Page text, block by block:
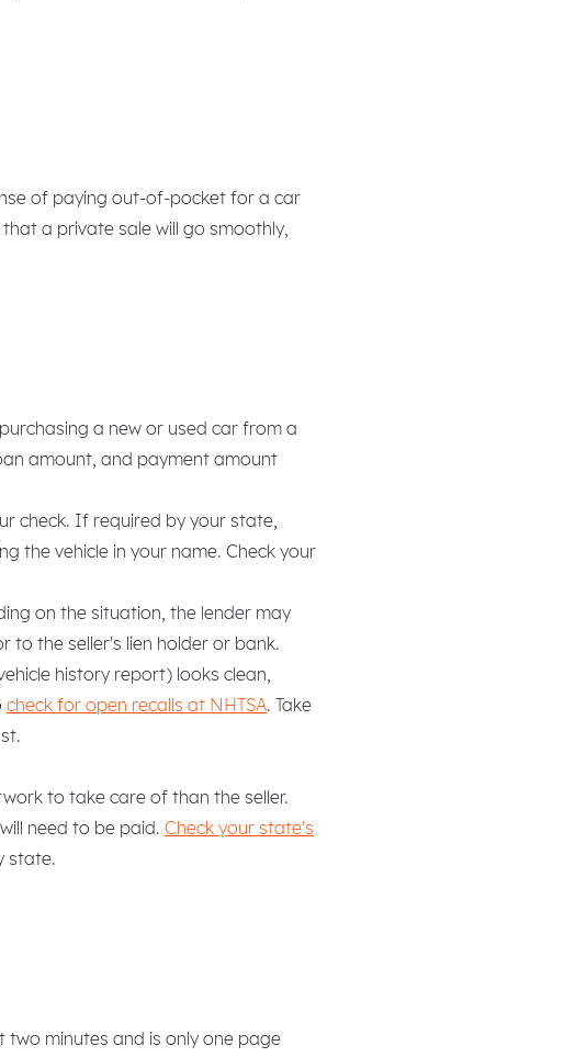
of paying out-of-pocket for a car
a private sale will go smoothly,
a new or used car from a
amount, and payment amount
check. If required by your state,
the vehicle in your name. Check your
on the situation, the lender may
to the seller's lien holder or bank.
history report) looks clean,
check for open recalls at NHTSA. Take
to take care of than the seller.
need to be paid. Check your state's
state.
two minutes and is only one page